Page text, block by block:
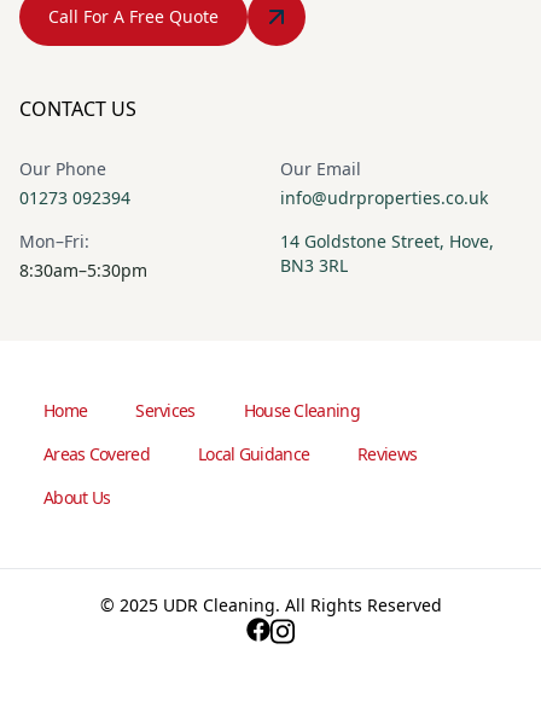
Call For A Free Quote
CONTACT US
Our Phone
01273 092394
Our Email
info@udrproperties.co.uk
Mon–Fri:
8:30am–5:30pm
14 Goldstone Street, Hove,
BN3 3RL
Home Services
House Cleaning
Areas Covered
Local Guidance
Reviews
About Us
© 2025 UDR Cleaning. All Rights Reserved